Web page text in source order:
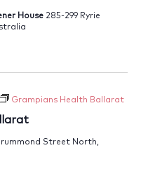
House 285-299 Ryrie
Grampians Health Ballarat
Street North,